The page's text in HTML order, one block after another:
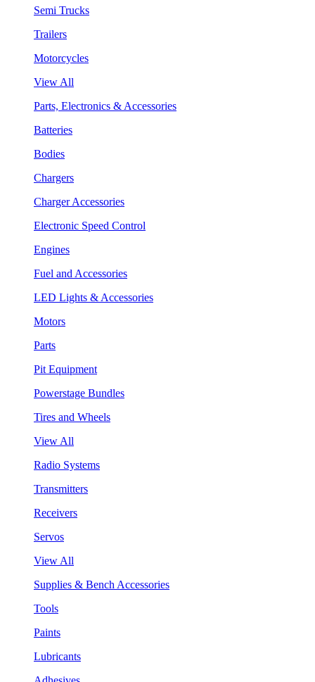
Semi Trucks
Trailers
Motorcycles
View All
Parts, Electronics & Accessories
Batteries
Bodies
Chargers
Charger Accessories
Electronic Speed Control
Engines
Fuel and Accessories
LED Lights & Accessories
Motors
Parts
Pit Equipment
Powerstage Bundles
Tires and Wheels
View All
Radio Systems
Transmitters
Receivers
Servos
View All
Supplies & Bench Accessories
Tools
Paints
Lubricants